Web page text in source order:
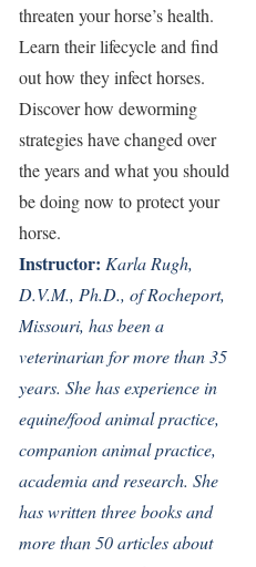
threaten your horse’s health.
Learn their lifecycle and find
out how they infect horses.
Discover how deworming
strategies have changed over
the years and what you should
be doing now to protect your
horse.
Instructor: Karla Rugh,
D.V.M., Ph.D., of Rocheport,
Missouri, has been a
veterinarian for more than 35
years. She has experience in
equine/food animal practice,
companion animal practice,
academia and research. She
has written three books and
more than 50 articles about